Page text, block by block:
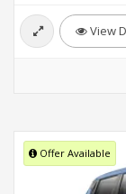
View
Offer Available